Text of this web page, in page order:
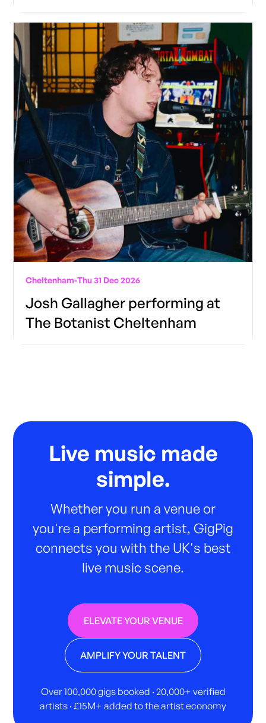
Cheltenham-Thu 31 Dec 2026
Josh Gallagher performing at
The Botanist Cheltenham
Live music made
simple.
Whether you run a venue or
you're a performing artist, GigPig
connects you with the UK's best
live music scene.
ELEVATE YOUR VENUE
AMPLIFY YOUR TALENT
Over 100,000 gigs booked · 20,000+ verified
artists · £15M+ added to the artist economy